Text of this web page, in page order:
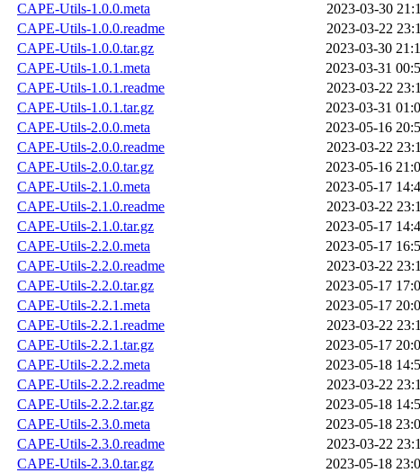
CAPE-Utils-1.0.0.meta
2023-03-30
CAPE-Utils-1.0.0.readme
2023-03-22
CAPE-Utils-1.0.0.tar.gz
2023-03-30
CAPE-Utils-1.0.1.meta
2023-03-31
CAPE-Utils-1.0.1.readme
2023-03-22
CAPE-Utils-1.0.1.tar.gz
2023-03-31
CAPE-Utils-2.0.0.meta
2023-05-16
CAPE-Utils-2.0.0.readme
2023-03-22
CAPE-Utils-2.0.0.tar.gz
2023-05-16
CAPE-Utils-2.1.0.meta
2023-05-17
CAPE-Utils-2.1.0.readme
2023-03-22
CAPE-Utils-2.1.0.tar.gz
2023-05-17
CAPE-Utils-2.2.0.meta
2023-05-17
CAPE-Utils-2.2.0.readme
2023-03-22
CAPE-Utils-2.2.0.tar.gz
2023-05-17
CAPE-Utils-2.2.1.meta
2023-05-17
CAPE-Utils-2.2.1.readme
2023-03-22
CAPE-Utils-2.2.1.tar.gz
2023-05-17
CAPE-Utils-2.2.2.meta
2023-05-18
CAPE-Utils-2.2.2.readme
2023-03-22
CAPE-Utils-2.2.2.tar.gz
2023-05-18
CAPE-Utils-2.3.0.meta
2023-05-18
CAPE-Utils-2.3.0.readme
2023-03-22
CAPE-Utils-2.3.0.tar.gz
2023-05-18